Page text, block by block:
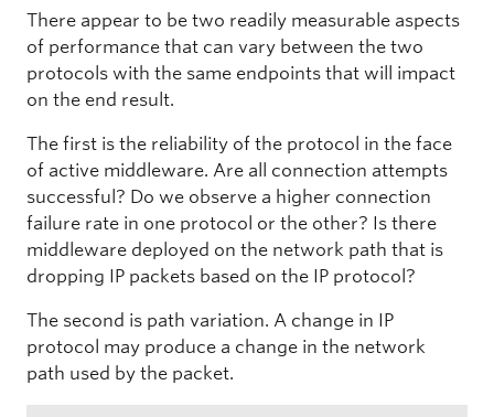
There appear to be two readily measurable aspects
of performance that can vary between the two
protocols with the same endpoints that will impact
on the end result.
The first is the reliability of the protocol in the face
of active middleware. Are all connection attempts
successful? Do we observe a higher connection
failure rate in one protocol or the other? Is there
middleware deployed on the network path that is
dropping IP packets based on the IP protocol?
The second is path variation. A change in IP
protocol may produce a change in the network
path used by the packet.